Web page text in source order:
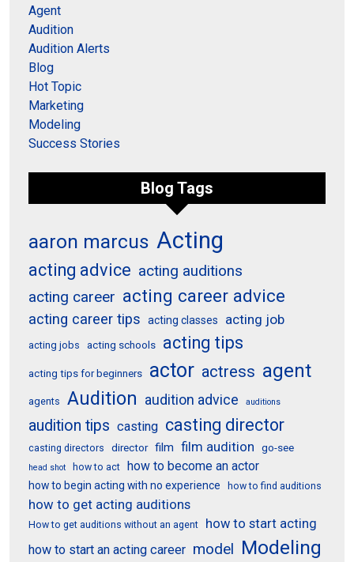
Agent
Audition
Audition Alerts
Blog
Hot Topic
Marketing
Modeling
Success Stories
Blog Tags
aaron marcus Acting
acting advice acting auditions
acting career acting career advice
acting career tips acting classes acting job
acting jobs acting schools acting tips
acting tips for beginners actor actress agent
agents Audition audition advice auditions
audition tips casting casting director
casting directors director film film audition go-see
head shot how to act how to become an actor
how to begin acting with no experience how to find auditions
how to get acting auditions
How to get auditions without an agent
how to start acting
how to start an acting career model Modeling